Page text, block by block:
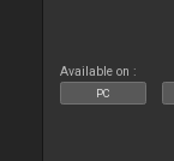
Available on :
PC